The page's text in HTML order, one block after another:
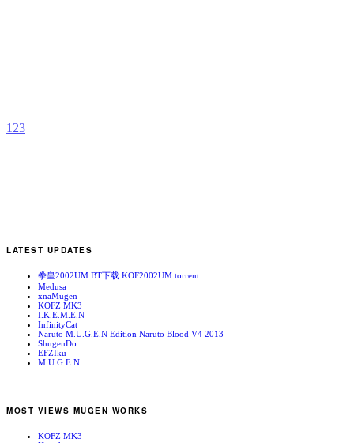
1 23
LATEST UPDATES
拳皇2002UM BT下载 KOF2002UM.torrent
Medusa
xnaMugen
KOFZ MK3
I.K.E.M.E.N
InfinityCat
Naruto M.U.G.E.N Edition Naruto Blood V4 2013
ShugenDo
EFZIku
M.U.G.E.N
MOST VIEWS MUGEN WORKS
KOFZ MK3